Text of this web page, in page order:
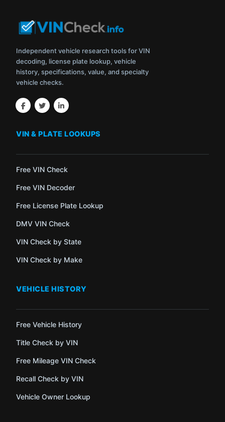
Independent vehicle research tools for VIN
decoding, license plate lookup, vehicle
history, specifications, value, and specialty
vehicle checks.
VIN & PLATE LOOKUPS
Free VIN Check
Free VIN Decoder
Free License Plate Lookup
DMV VIN Check
VIN Check by State
VIN Check by Make
VEHICLE HISTORY
Free Vehicle History
Title Check by VIN
Free Mileage VIN Check
Recall Check by VIN
Vehicle Owner Lookup